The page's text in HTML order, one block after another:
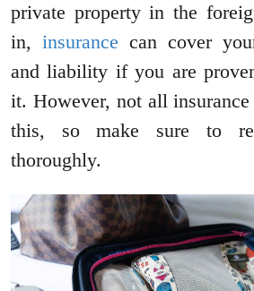
private property in the
in, insurance can cover
and liability if you are
it. However, not all
this, so make sure to
thoroughly.